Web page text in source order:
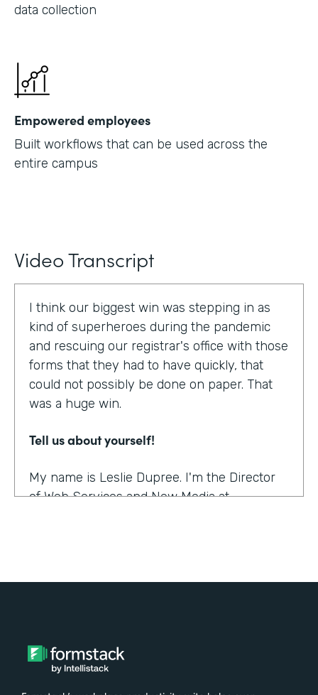
data collection
Empowered employees
Built workflows that can be used across the
entire campus
Video Transcript
I think our biggest win was stepping in as
kind of superheroes during the pandemic
and rescuing our registrar's office with those
forms that they had to have quickly, that
could not possibly be done on paper. That
was a huge win.
Tell us about yourself!
My name is Leslie Dupree. I'm the Director
of Web Services and New Media at
that doing them online was better in a lot of
ways, and so there was a demand to move